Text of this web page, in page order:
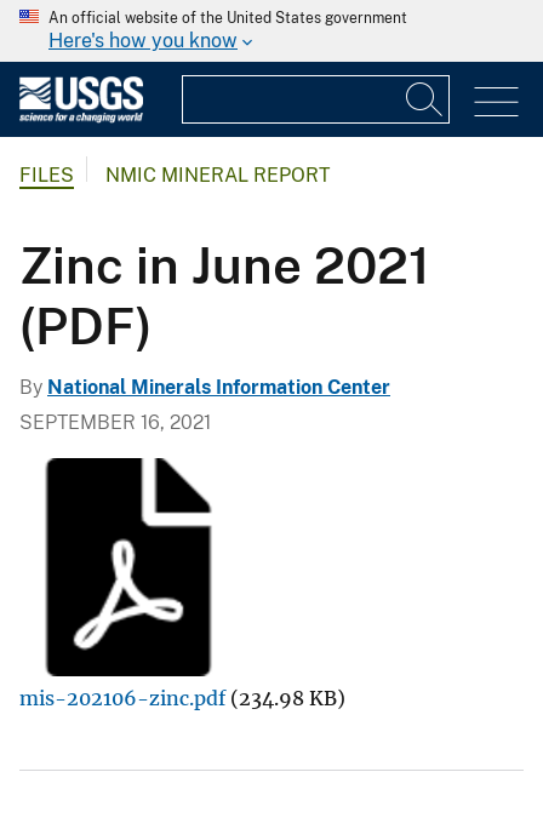
An official website of the United States government
Here's how you know
FILES NMIC MINERAL REPORT
Zinc in June 2021
(PDF)
By National Minerals Information Center
SEPTEMBER 16, 2021
mis-202106-zinc.pdf (234.98 KB)